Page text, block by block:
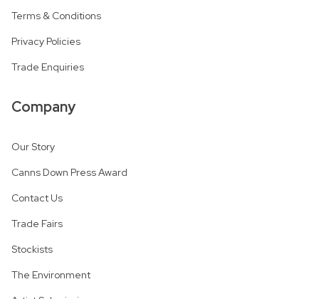
Terms & Conditions
Privacy Policies
Trade Enquiries
Company
Our Story
Canns Down Press Award
Contact Us
Trade Fairs
Stockists
The Environment